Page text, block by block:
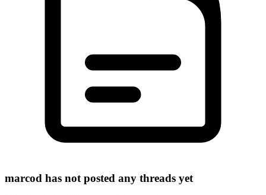
marcod has not posted any threads yet